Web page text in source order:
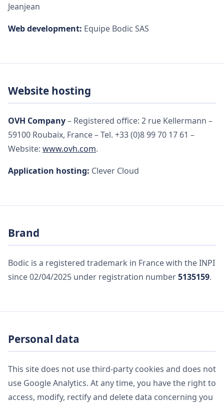
Jeanjean
Web development: Equipe Bodic SAS
Website hosting
OVH Company– Registered office: 2 rue Kellermann –
59100 Roubaix, France – Tel. +33 (0)8 99 70 17 61 –
Website: www.ovh.com.
Application hosting: Clever Cloud
Brand
Bodic is a registered trademark in France with the INPI
since 02/04/2025 under registration number5135159.
Personal data
This site does not use third-party cookies and does not
use Google Analytics. At any time, you have the right to
access, modify, rectify and delete data concerning you